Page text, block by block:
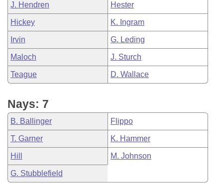
J. Hendren Hester
Hickey K. Ingram
Irvin G. Leding
Maloch J. Sturch
Teague D. Wallace
Nays: 7
B. Ballinger Flippo
T. Garner K. Hammer
Hill M. Johnson
G. Stubblefield